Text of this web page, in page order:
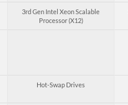
3rd Gen Intel Xeon Scalable
Processor (X12)
Hot-Swap Drives